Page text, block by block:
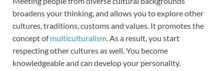
broadens your thinking, and allows you to explore other
cultures, traditions, customs and values. It promotes the
concept ofmulticulturalism . As a result, you start
respecting other cultures as well. You become
knowledgeable and can develop your personality.